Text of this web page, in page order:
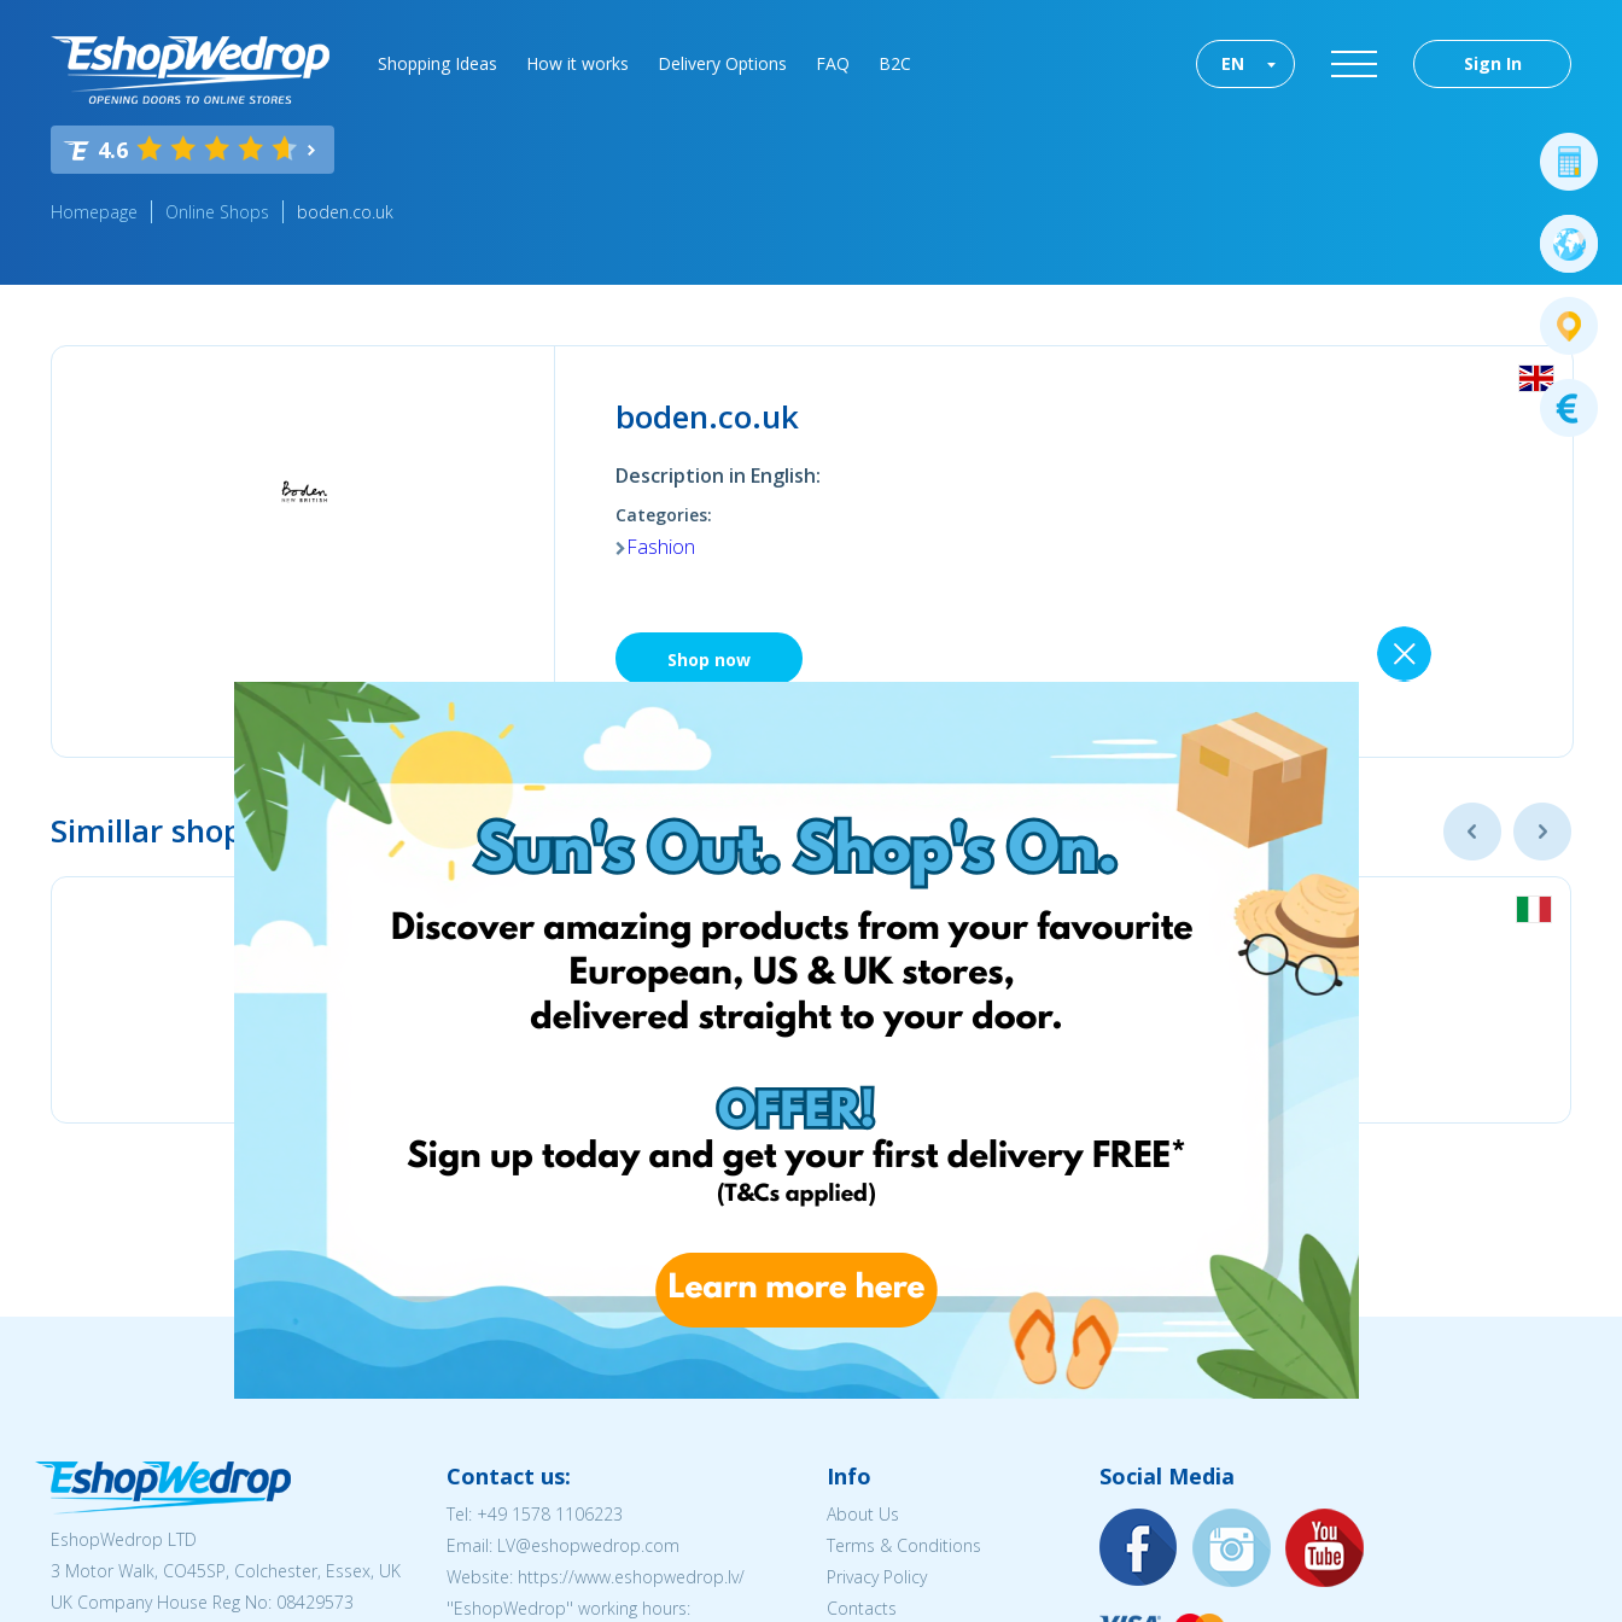
Shopping Ideas How it works Delivery Options FAQ B2C Sign In
EN
4.6
Homepage Online Shops boden.co.uk
boden.co.uk
Description in English:
Categories:
Fashion
Shop now
Simillar shops
EshopWedrop LTD
3 Motor Walk, CO45SP, Colchester, Essex, UK
UK Company House Reg No: 08429573
Contact us:
Tel: +49 1578 1106223
Email: LV@eshopwedrop.com
Website: https://www.eshopwedrop.lv/
''EshopWedrop'' working hours:
Info
About Us
Terms & Conditions
Privacy Policy
Contacts
Social Media